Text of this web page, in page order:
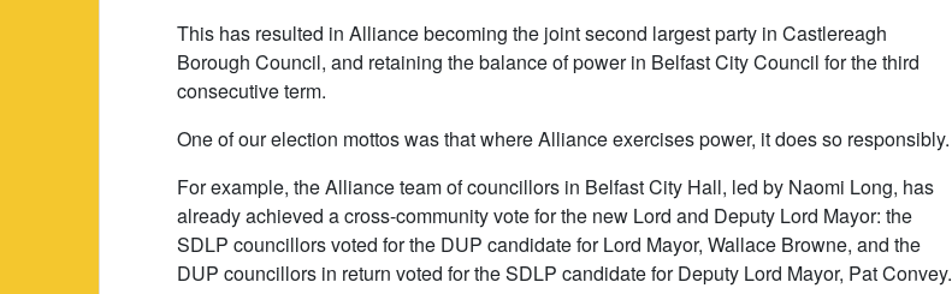
This has resulted in Alliance becoming the joint second largest party in Castlereagh
Borough Council, and retaining the balance of power in Belfast City Council for the third
consecutive term.
One of our election mottos was that where Alliance exercises power, it does so responsibly.
For example, the Alliance team of councillors in Belfast City Hall, led by Naomi Long, has
already achieved a cross-community vote for the new Lord and Deputy Lord Mayor: the
SDLP councillors voted for the DUP candidate for Lord Mayor, Wallace Browne, and the
DUP councillors in return voted for the SDLP candidate for Deputy Lord Mayor, Pat Convey.